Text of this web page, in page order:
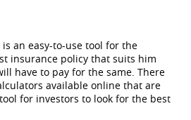
an easy-to-use tool for the
insurance policy that suits him
have to pay for the same. There
available online that are
for investors to look for the best